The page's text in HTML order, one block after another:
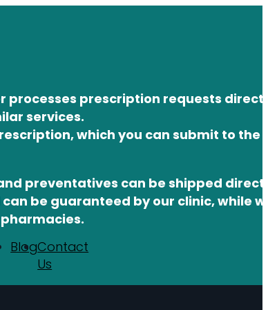
processes prescription requests
services.
which you can submit to the
preventatives can be shipped
be guaranteed by our clinic, while
BlogContact
Us